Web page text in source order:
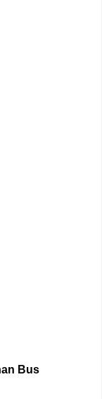
Bus